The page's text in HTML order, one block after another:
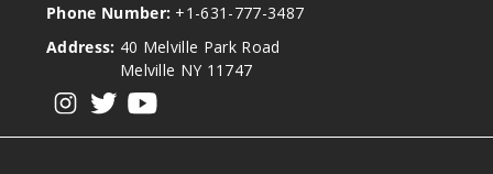
Phone Number: +1-631-777-3487
Address: 40 Melville Park Road
Melville NY 11747